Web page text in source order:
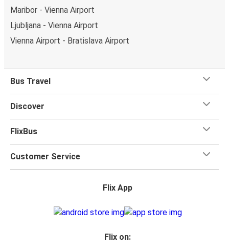
Maribor - Vienna Airport
Ljubljana - Vienna Airport
Vienna Airport - Bratislava Airport
Bus Travel
Discover
FlixBus
Customer Service
Flix App
Flix on: